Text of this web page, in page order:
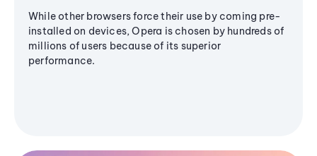
While other browsers force their use by coming pre-
installed on devices, Opera is chosen by hundreds of
millions of users because of its superior
performance.